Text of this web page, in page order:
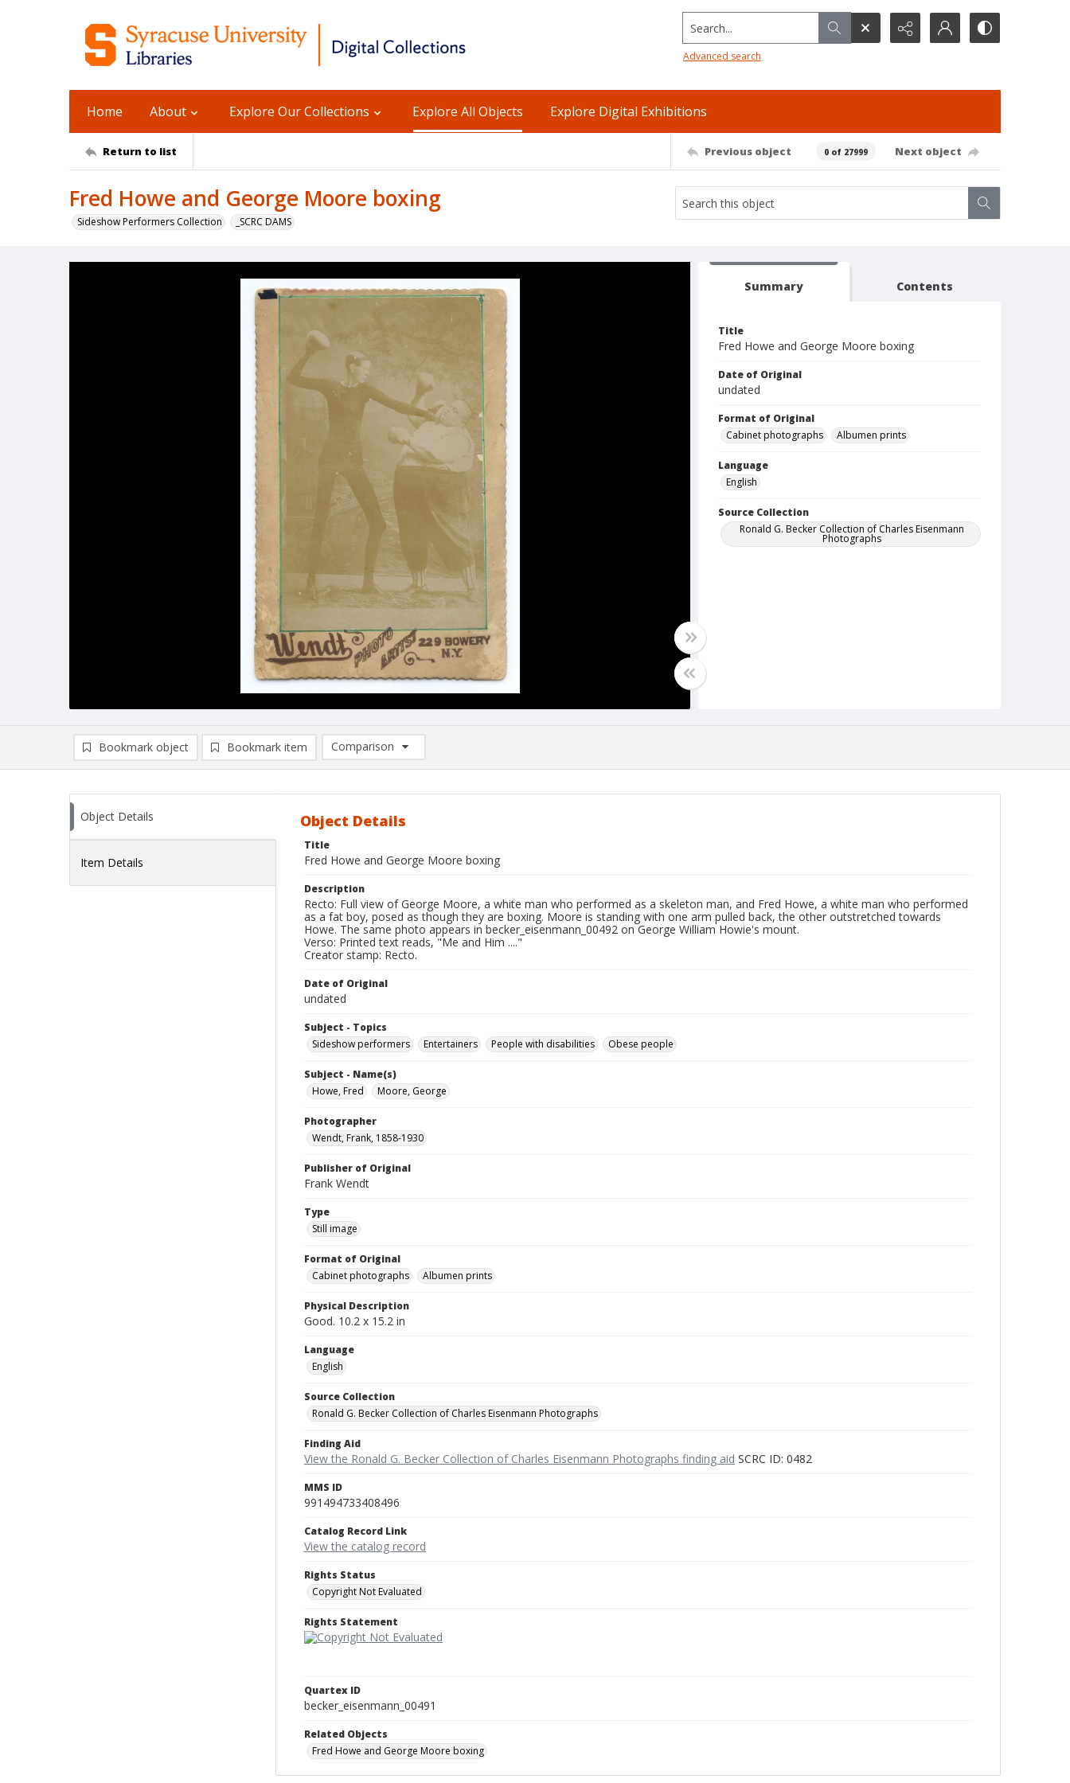
Search...
Advanced search
Home About Explore Our Collections Explore All Objects Explore Digital Exhibitions
Return to list Previous object 0 of 27999 Next object
Fred Howe and George Moore boxing
Sideshow Performers Collection _SCRC DAMS
Summary Contents
Title
Fred Howe and George Moore boxing
Date of Original
undated
Format of Original
Cabinet photographs
Albumen prints
Language
English
Source Collection
Ronald G. Becker Collection of Charles Eisenmann
Photographs
Bookmark object Bookmark item
Comparison
Comparison List: (0/2)
Object Details
Item Details
Object Details
Title
Fred Howe and George Moore boxing
Description
Recto: Full view of George Moore, a white man who performed as a skeleton man, and Fred Howe, a white man who performed
as a fat boy, posed as though they are boxing. Moore is standing with one arm pulled back, the other outstretched towards
Howe. The same photo appears in becker_eisenmann_00492 on George William Howie's mount.
Verso: Printed text reads, "Me and Him ...."
Creator stamp: Recto.
Date of Original
undated
Subject - Topics
Sideshow performers
Entertainers People with disabilities Obese people
Subject - Name(s)
Howe, Fred
Moore, George
Photographer
Wendt, Frank, 1858-1930
Publisher of Original
Frank Wendt
Type
Still image
Format of Original
Cabinet photographs
Albumen prints
Physical Description
Good. 10.2 x 15.2 in
Language
English
Source Collection
Ronald G. Becker Collection of Charles Eisenmann Photographs
Finding Aid
View the Ronald G. Becker Collection of Charles Eisenmann Photographs finding aid SCRC ID: 0482
MMS ID
991494733408496
Catalog Record Link
View the catalog record
Rights Status
Copyright Not Evaluated
Rights Statement
Quartex ID
becker_eisenmann_00491
Related Objects
Fred Howe and George Moore boxing